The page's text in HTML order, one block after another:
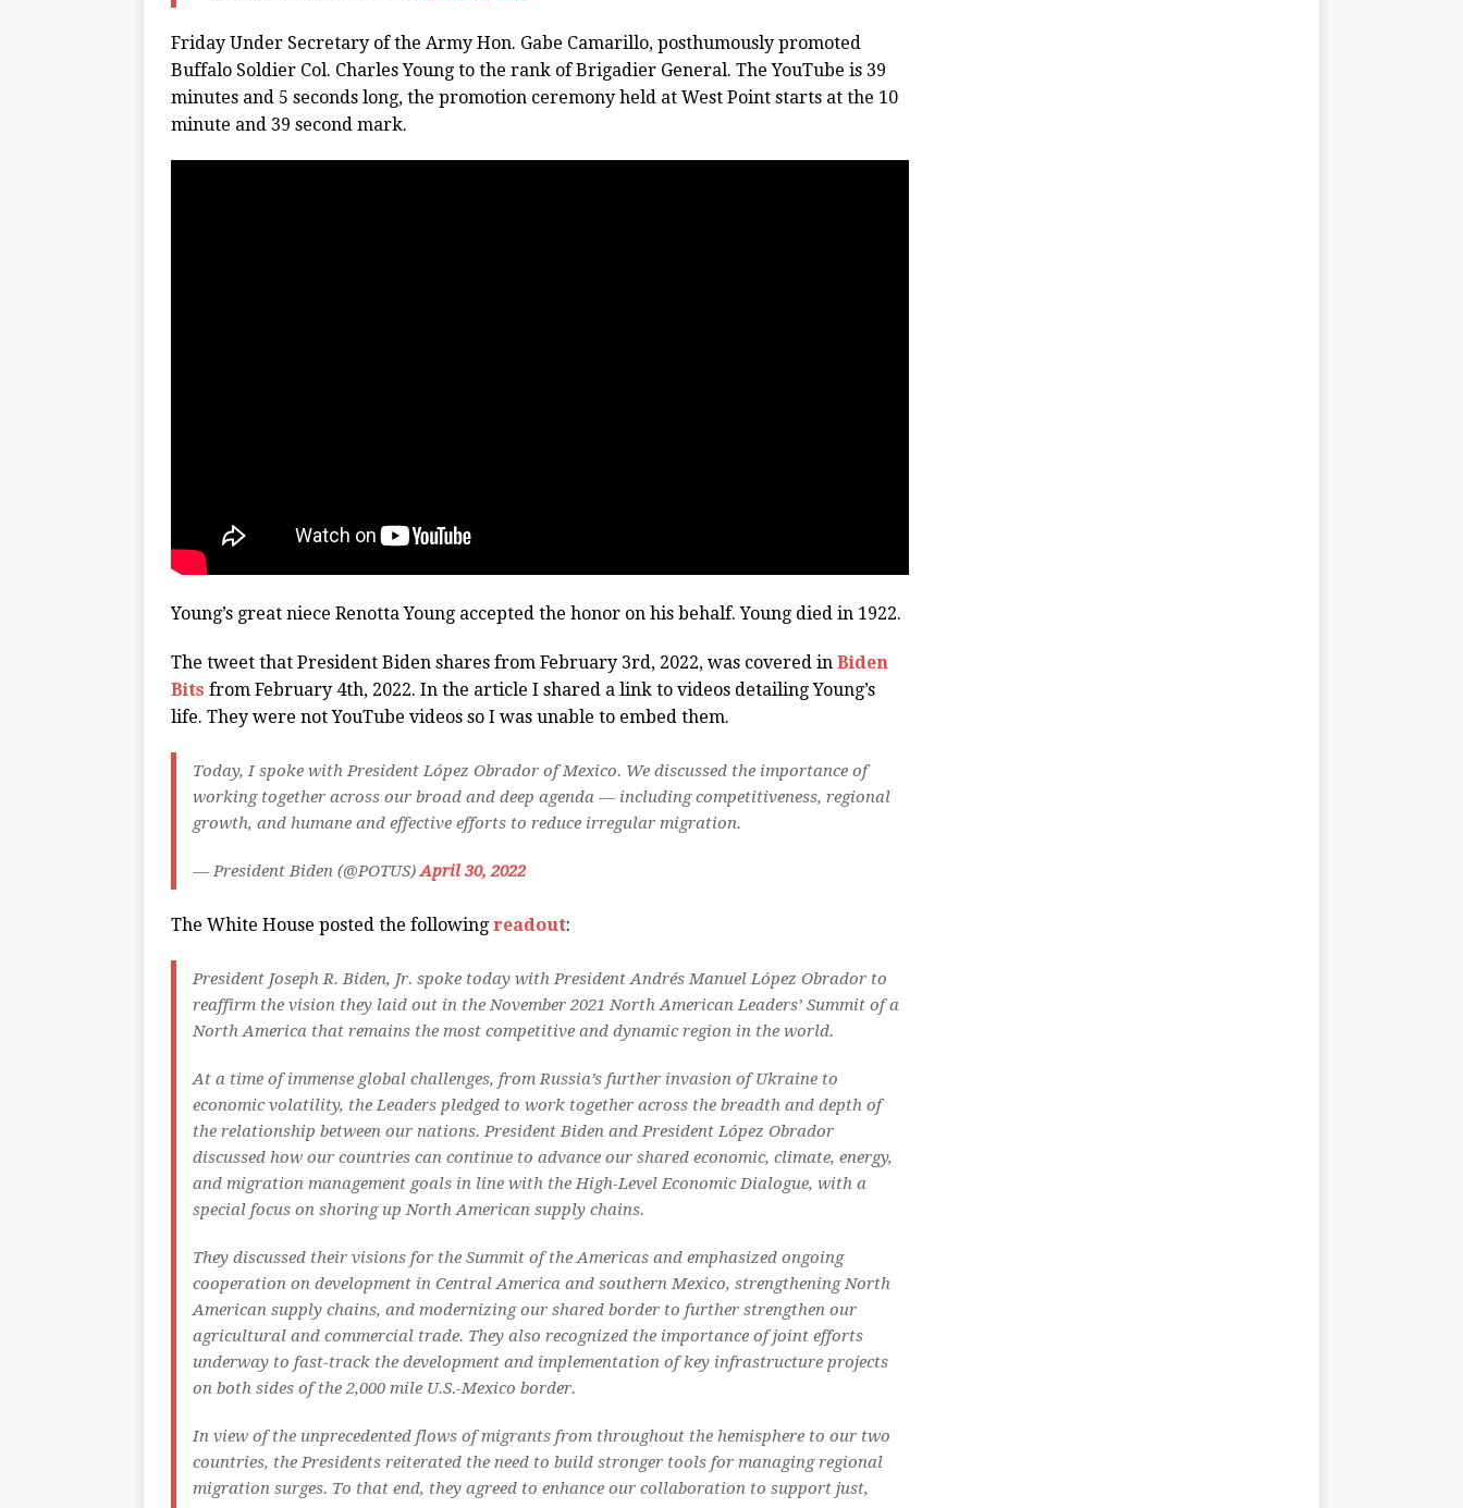
Friday Under Secretary of the Army Hon. Gabe Camarillo, posthumously promoted
Buffalo Soldier Col. Charles Young to the rank of Brigadier General. The YouTube is 39
minutes and 5 seconds long, the promotion ceremony held at West Point starts at the 10
minute and 39 second mark.
Young’s great niece Renotta Young accepted the honor on his behalf. Young died in 1922.
The tweet that President Biden shares from February 3rd, 2022, was covered in Biden
Bits from February 4th, 2022. In the article I shared a link to videos detailing Young’s
life. They were not YouTube videos so I was unable to embed them.
Today, I spoke with President López Obrador of Mexico. We discussed the importance of
working together across our broad and deep agenda — including competitiveness, regional
growth, and humane and effective efforts to reduce irregular migration.
— President Biden (@POTUS)April 30, 2022
The White House posted the following readout:
President Joseph R. Biden, Jr. spoke today with President Andrés Manuel López Obrador to
reaffirm the vision they laid out in the November 2021 North American Leaders’ Summit of a
North America that remains the most competitive and dynamic region in the world.
At a time of immense global challenges, from Russia’s further invasion of Ukraine to
economic volatility, the Leaders pledged to work together across the breadth and depth of
the relationship between our nations. President Biden and President López Obrador
discussed how our countries can continue to advance our shared economic, climate, energy,
and migration management goals in line with the High-Level Economic Dialogue, with a
special focus on shoring up North American supply chains.
They discussed their visions for the Summit of the Americas and emphasized ongoing
cooperation on development in Central America and southern Mexico, strengthening North
American supply chains, and modernizing our shared border to further strengthen our
agricultural and commercial trade. They also recognized the importance of joint efforts
underway to fast-track the development and implementation of key infrastructure projects
on both sides of the 2,000 mile U.S.-Mexico border.
In view of the unprecedented flows of migrants from throughout the hemisphere to our two
countries, the Presidents reiterated the need to build stronger tools for managing regional
migration surges. To that end, they agreed to enhance our collaboration to support just,